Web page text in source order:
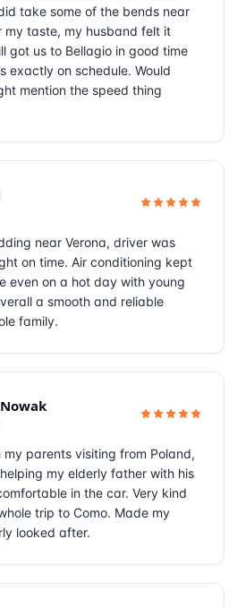
take some of the bends near
my taste, my husband felt it
got us to Bellagio in good time
exactly on schedule. Would
mention the speed thing
near Verona, driver was
on time. Air conditioning kept
even on a hot day with young
a smooth and reliable
family.
my parents visiting from Poland,
my elderly father with his
in the car. Very kind
trip to Como. Made my
looked after.